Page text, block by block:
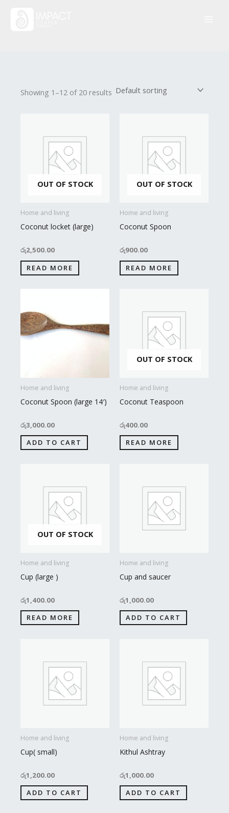
Showing 1–12 of 20 results
OUT OF STOCK
Home and living
Coconut locket (large)
රු2,500.00
READ MORE
OUT OF STOCK
Home and living
Coconut Spoon
රු900.00
READ MORE
Home and living
Coconut Spoon (large 14′)
රු3,000.00
ADD TO CART
OUT OF STOCK
Home and living
Coconut Teaspoon
රු400.00
READ MORE
OUT OF STOCK
Home and living
Cup (large )
රු1,400.00
READ MORE
Home and living
Cup and saucer
රු1,000.00
ADD TO CART
Home and living
Cup( small)
රු1,200.00
ADD TO CART
Home and living
Kithul Ashtray
රු1,000.00
ADD TO CART